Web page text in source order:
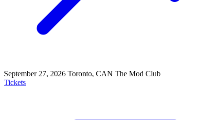
September 27, 2026 Toronto, CAN The Mod Club
Tickets